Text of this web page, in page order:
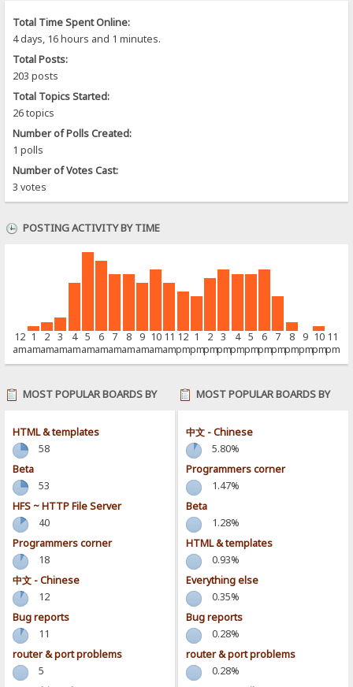
Total Time Spent Online:
4 days, 16 hours and 1 minutes.
Total Posts:
203 posts
Total Topics Started:
26 topics
Number of Polls Created:
1 polls
Number of Votes Cast:
3 votes
POSTING ACTIVITY BY TIME
12
am
1
am
2
am
3
am
4
am
5
am
6
am
7
am
8
am
9
am
10
am
11
am
12
pm
1
pm
2
pm
3
pm
4
pm
5
pm
6
pm
7
pm
8
pm
9
pm
10
pm
11
pm
MOST POPULAR BOARDS BY
HTML & templates
58
Beta
53
HFS ~ HTTP File Server
40
Programmers corner
18
中文 - Chinese
12
Bug reports
11
router & port problems
5
MOST POPULAR BOARDS BY
中文 - Chinese
5.80%
Programmers corner
1.47%
Beta
1.28%
HTML & templates
0.93%
Everything else
0.35%
Bug reports
0.28%
router & port problems
0.28%